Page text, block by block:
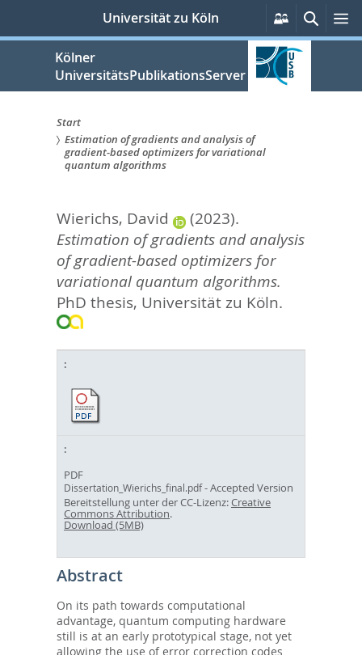
springen
Universität zu Köln
Persönliche
Services
Suche
Kölner
UniversitätsPublikationsServer
Sie
sind
hier:
Start
Estimation of gradients and analysis of
gradient-based optimizers for variational
quantum algorithms
Wierichs, David
(2023).
Estimation of gradients and analysis
of gradient-based optimizers for
variational quantum algorithms.
PhD thesis, Universität zu Köln.
PDF
Dissertation_Wierichs_final.pdf- Accepted Version
Bereitstellung unter der CC-Lizenz:Creative
Commons Attribution.
Download (5MB)
Abstract
On its path towards computational
advantage, quantum computing hardware
still is at an early prototypical stage, not yet
allowing the use of error correction codes